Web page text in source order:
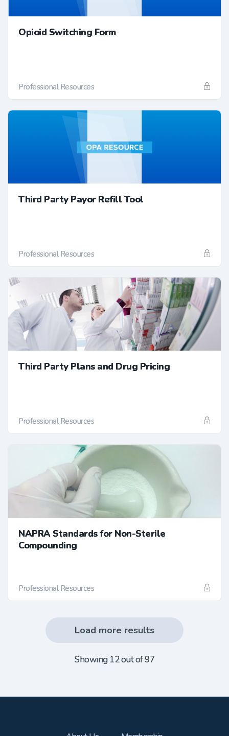
Opioid Switching Form
Professional Resources
Third Party Payor Refill Tool
Professional Resources
Third Party Plans and Drug Pricing
Professional Resources
NAPRA Standards for Non-Sterile
Compounding
Professional Resources
Load more results
Showing 12 out of 97